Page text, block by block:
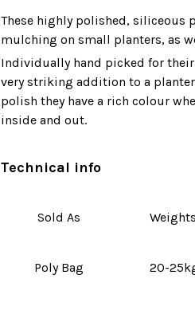
These highly polished‚ siliceous
mulching on small planters‚ as
Individually hand picked for
very striking addition to a
polish they have a rich colour
inside and out.
Technical info
Sold As Weights
Poly Bag 20-